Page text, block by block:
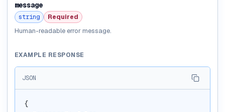
message
string Required
Human-readable error message.
EXAMPLE RESPONSE
JSON
{